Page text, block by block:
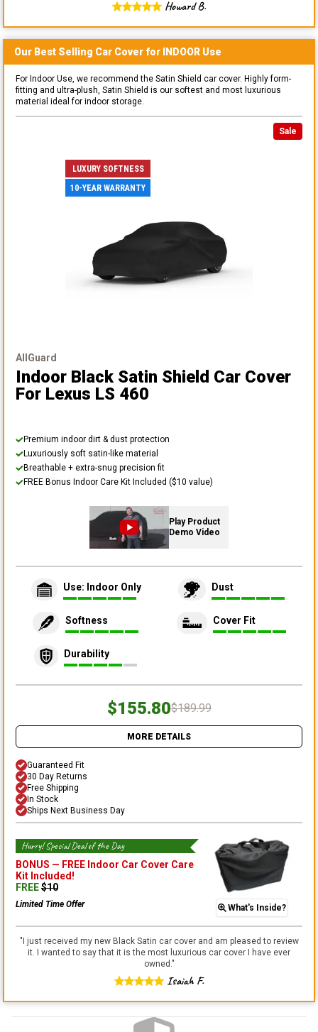
Howard B.
Our Best Selling Car Cover for INDOOR Use
For Indoor Use, we recommend the Satin Shield car cover. Highly form-
fitting and ultra-plush, Satin Shield is our softest and most luxurious
material ideal for indoor storage.
Sale
LUXURY SOFTNESS
10-YEAR WARRANTY
AllGuard
Indoor Black Satin Shield Car Cover
For Lexus LS 460
Premium indoor dirt & dust protection
Luxuriously soft satin-like material
Breathable + extra-snug precision fit
FREE Bonus Indoor Care Kit Included ($10 value)
Play Product
Demo Video
Use: Indoor Only Dust
Softness Cover Fit
Durability
$155.80$189.99
MORE DETAILS
Guaranteed Fit
30 Day Returns
Free Shipping
In Stock
Ships Next Business Day
Hurry! Special Deal of the Day
BONUS — FREE Indoor Car Cover Care
Kit Included!
FREE$10
Limited Time Offer What's Inside?
"I just received my new Black Satin car cover and am pleased to review
it. I wanted to say that it is the most luxurious car cover I have ever
owned. "
Isaiah F.